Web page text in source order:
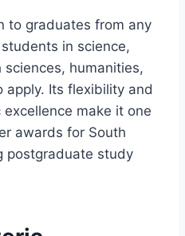
to graduates from any
in science,
humanities,
apply. Its flexibility and
make it one
awards for South
postgraduate study